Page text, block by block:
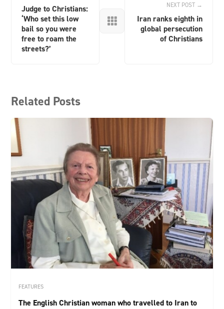
Judge to Christians:
‘Who set this low
bail so you were
free to roam the
streets?’

NEXT POST →
Iran ranks eighth in
global persecution
of Christians
Related Posts
FEATURES
The English Christian woman who travelled to Iran to